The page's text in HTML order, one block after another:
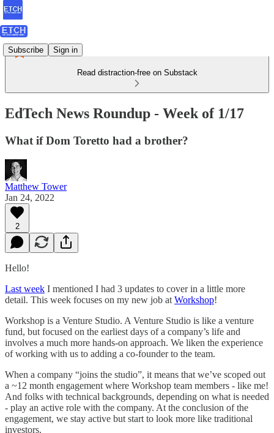
Subscribe Sign in
Read distraction-free on Substack
EdTech News Roundup - Week of 1/17
What if Dom Toretto had a brother?
Matthew Tower
Jan 24, 2022
2
Hello!
Last week I mentioned I had 3 updates to cover in a little more
detail. This week focuses on my new job at Workshop!
Workshop is a Venture Studio. A Venture Studio is like a venture
fund, but focused on the earliest days of a company’s life and
involves a much more hands-on approach. We liken the experience
of working with us to adding a co-founder to the team.
When a company “joins the studio”, it means that we’ve scoped out
a ~12 month engagement where Workshop team members - like me!
And folks with technical backgrounds, depending on what is needed
- play an active role with the company. At the conclusion of the
engagement, we stay active but start to look more like traditional
investors.